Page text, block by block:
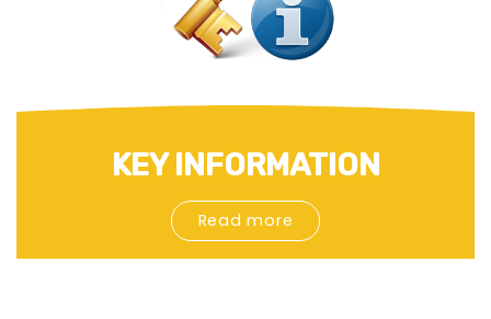
KEY INFORMATION
Read more